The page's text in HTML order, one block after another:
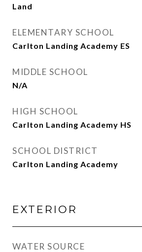
Land
ELEMENTARY SCHOOL
Carlton Landing Academy ES
MIDDLE SCHOOL
N/A
HIGH SCHOOL
Carlton Landing Academy HS
SCHOOL DISTRICT
Carlton Landing Academy
EXTERIOR
WATER SOURCE